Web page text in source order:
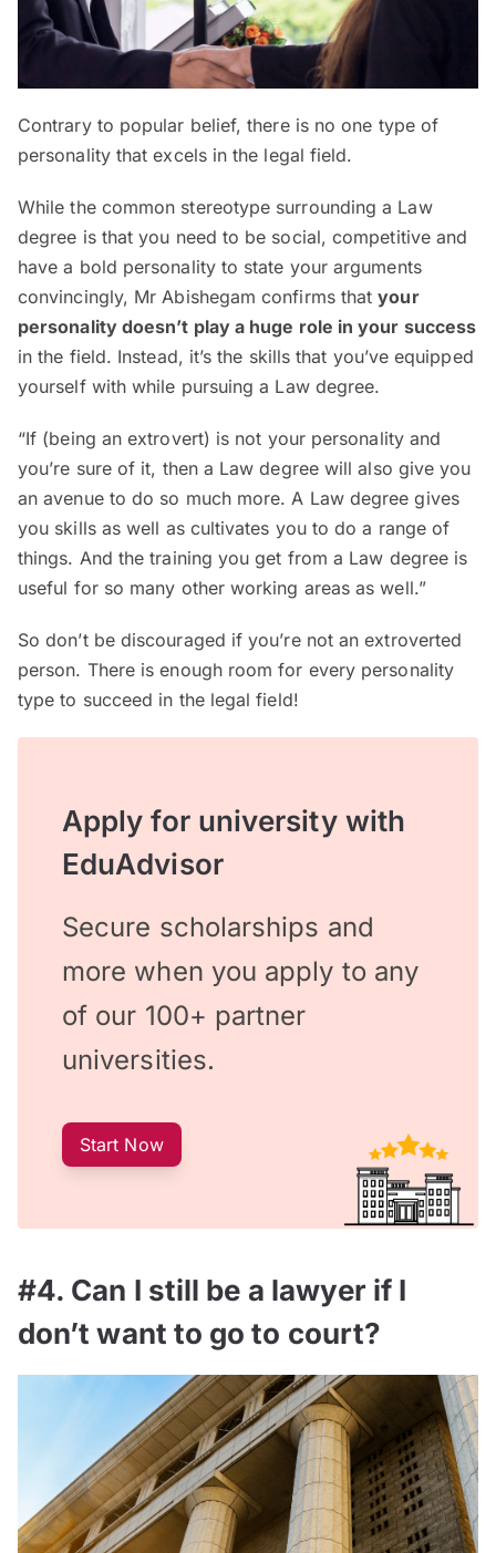
Contrary to popular belief, there is no one type of
personality that excels in the legal field.
While the common stereotype surrounding a Law
degree is that you need to be social, competitive and
have a bold personality to state your arguments
convincingly, Mr Abishegam confirms thatyour
personality doesn’t play a huge role in your success
in the field. Instead, it’s the skills that you’ve equipped
yourself with while pursuing a Law degree.
“If (being an extrovert) is not your personality and
you’re sure of it, then a Law degree will also give you
an avenue to do so much more. A Law degree gives
you skills as well as cultivates you to do a range of
things. And the training you get from a Law degree is
useful for so many other working areas as well.”
So don’t be discouraged if you’re not an extroverted
person. There is enough room for every personality
type to succeed in the legal field!
Apply for university with
EduAdvisor
Secure scholarships and
more when you apply to any
of our 100+ partner
universities.
Start Now
#4. Can I still be a lawyer if I
don’t want to go to court?